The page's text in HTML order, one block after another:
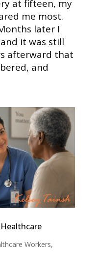
at fifteen, my
me most.
later I
it was still
afterward that
and
Workers,